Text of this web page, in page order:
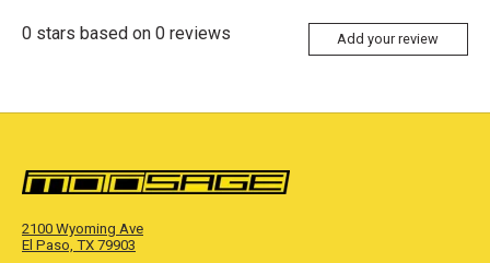
0 stars based on 0 reviews Add your review
2100 Wyoming Ave
El Paso, TX 79903